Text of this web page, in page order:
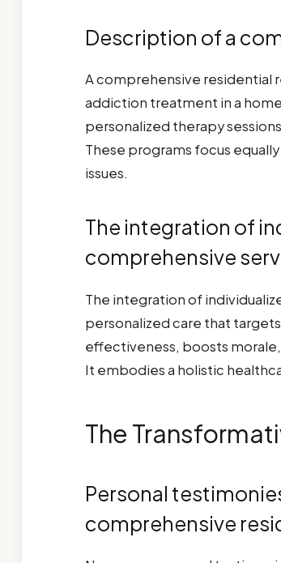
Description of a
A comprehensive
addiction treatment in a
personalized therapy
These programs focus
issues.
The integration of
comprehensive
The integration of
personalized care that
effectiveness, boosts
It embodies a holistic
The
Personal
comprehensive